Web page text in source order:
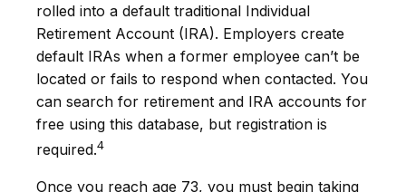
rolled into a default traditional Individual
Retirement Account (IRA). Employers create
default IRAs when a former employee can’t be
located or fails to respond when contacted. You
can search for retirement and IRA accounts for
free using this database, but registration is
required.4
Once you reach age 73, you must begin taking